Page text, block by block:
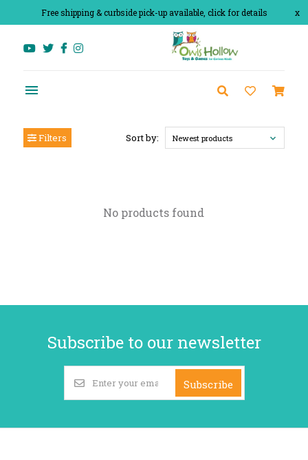
x
Free shipping & curbside pick-up available, click for details
Filters Sort by: Newest products
No products found
Subscribe to our newsletter
Subscribe